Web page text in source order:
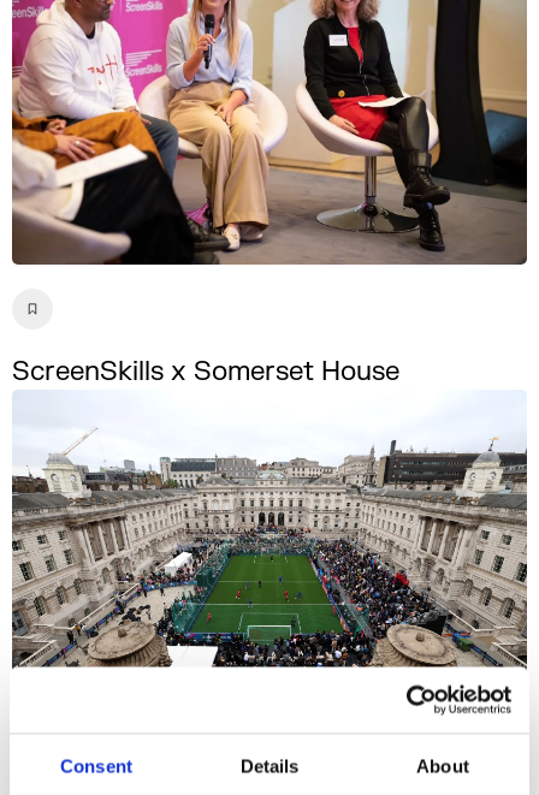
Consent Details About
ScreenSkills x Somerset House